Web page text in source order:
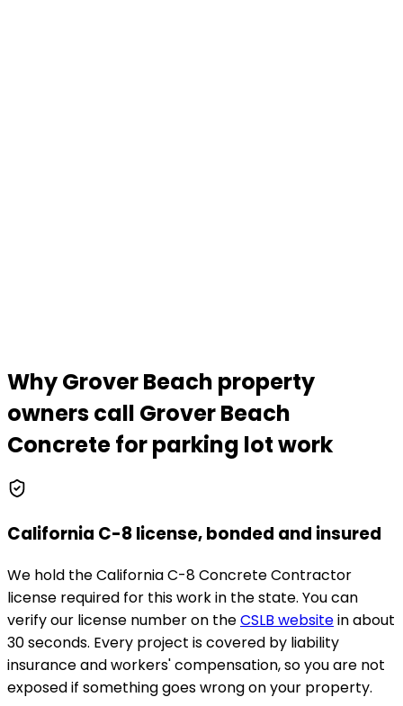
Why Grover Beach property
owners call Grover Beach
Concretefor parking lot work
California C-8 license, bonded and insured
We hold the California C-8 Concrete Contractor
license required for this work in the state. You can
verify our license number on theCSLB websitein about
30 seconds. Every project is covered by liability
insurance and workers' compensation, so you are not
exposed if something goes wrong on your property.